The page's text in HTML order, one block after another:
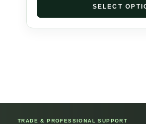
SELECT
TRADE & PROFESSIONAL SUPPORT